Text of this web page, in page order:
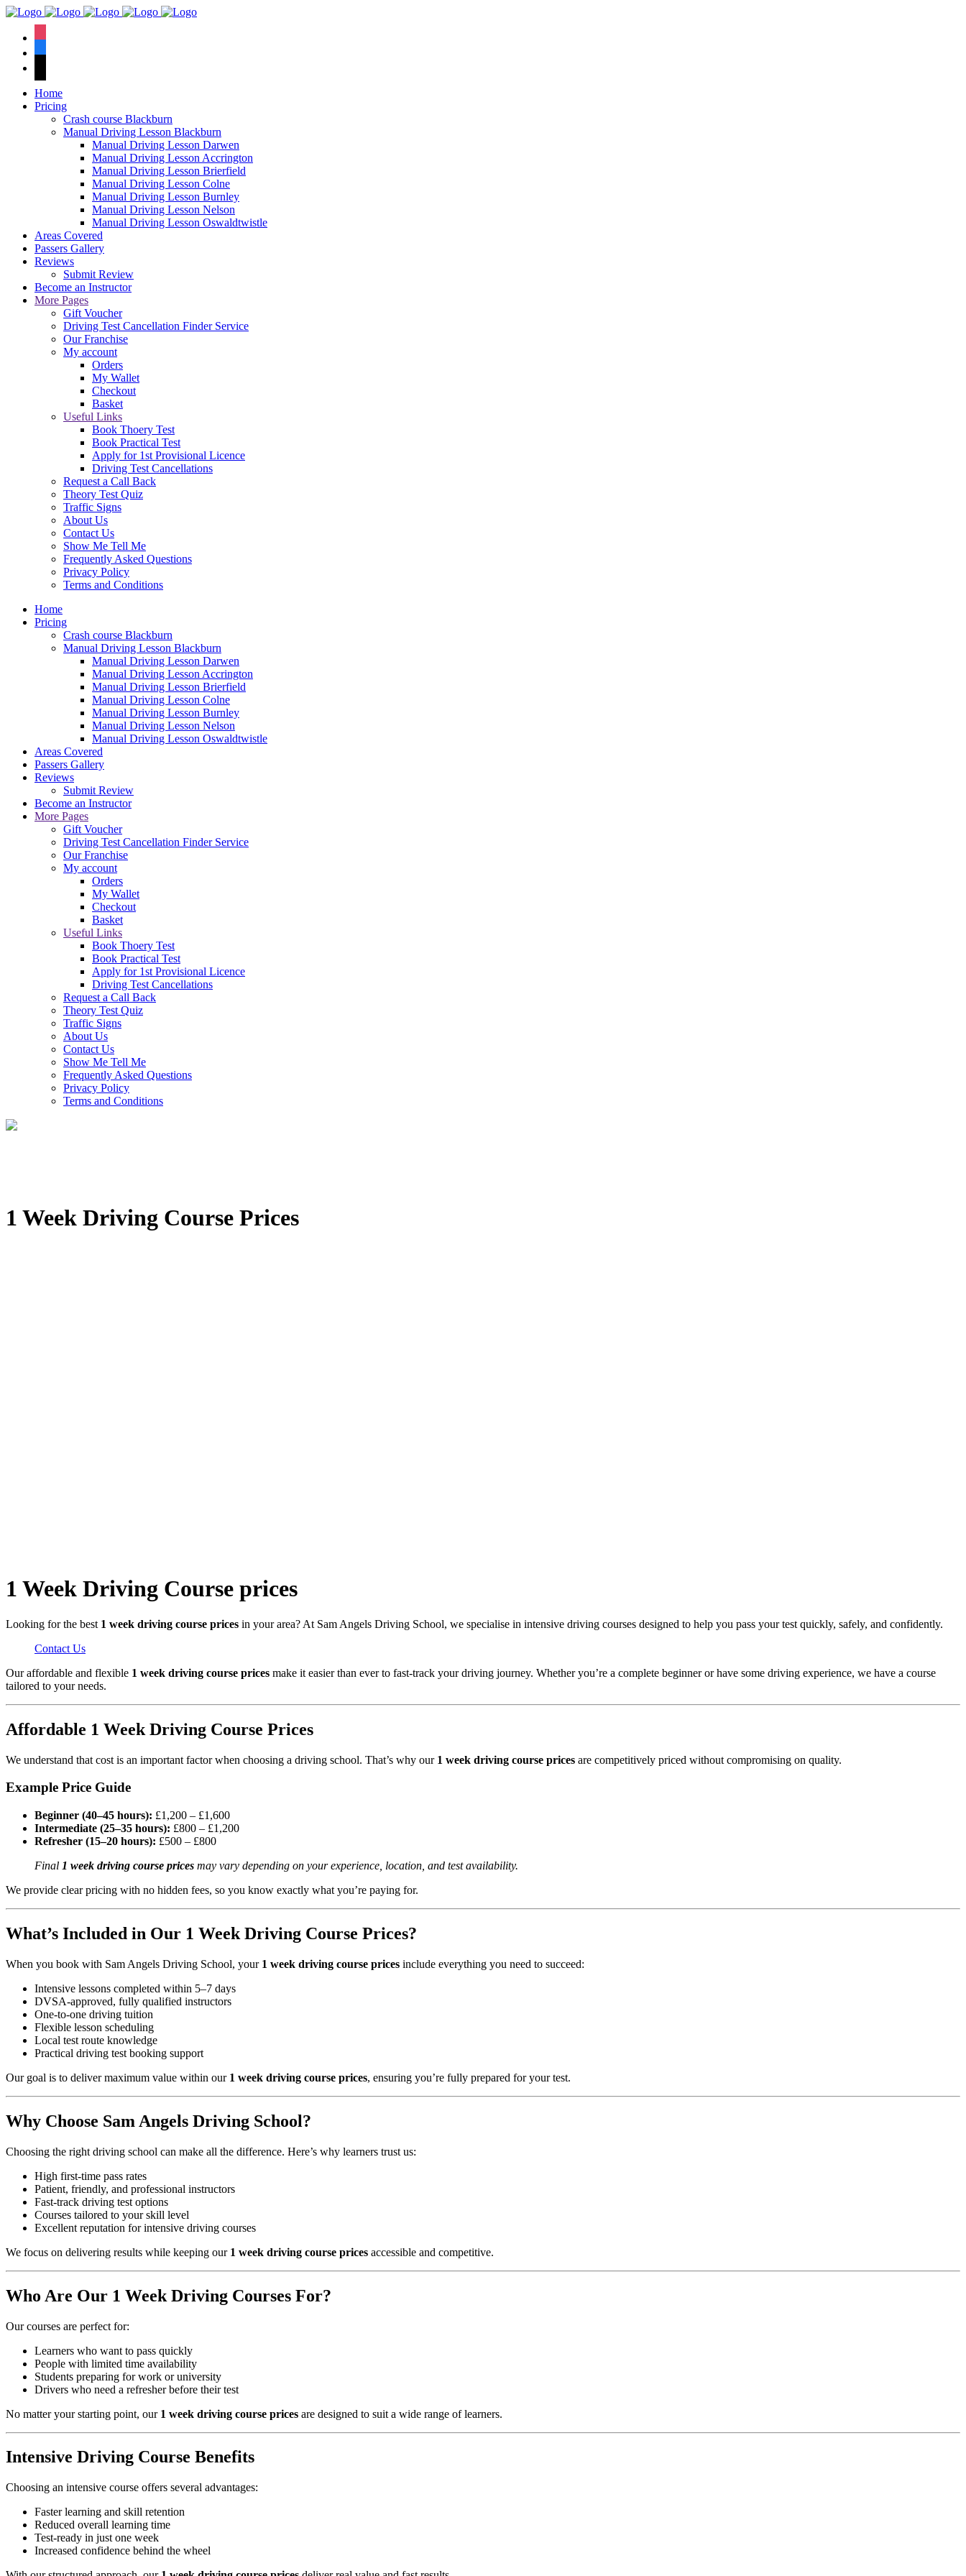
Home
Pricing
Crash course Blackburn
Manual Driving Lesson Blackburn
Manual Driving Lesson Darwen
Manual Driving Lesson Accrington
Manual Driving Lesson Brierfield
Manual Driving Lesson Colne
Manual Driving Lesson Burnley
Manual Driving Lesson Nelson
Manual Driving Lesson Oswaldtwistle
Areas Covered
Passers Gallery
Reviews
Submit Review
Become an Instructor
More Pages
Gift Voucher
Driving Test Cancellation Finder Service
Our Franchise
My account
Orders
My Wallet
Checkout
Basket
Useful Links
Book Thoery Test
Book Practical Test
Apply for 1st Provisional Licence
Driving Test Cancellations
Request a Call Back
Theory Test Quiz
Traffic Signs
About Us
Contact Us
Show Me Tell Me
Frequently Asked Questions
Privacy Policy
Terms and Conditions
Home
Pricing
Crash course Blackburn
Manual Driving Lesson Blackburn
Manual Driving Lesson Darwen
Manual Driving Lesson Accrington
Manual Driving Lesson Brierfield
Manual Driving Lesson Colne
Manual Driving Lesson Burnley
Manual Driving Lesson Nelson
Manual Driving Lesson Oswaldtwistle
Areas Covered
Passers Gallery
Reviews
Submit Review
Become an Instructor
More Pages
Gift Voucher
Driving Test Cancellation Finder Service
Our Franchise
My account
Orders
My Wallet
Checkout
Basket
Useful Links
Book Thoery Test
Book Practical Test
Apply for 1st Provisional Licence
Driving Test Cancellations
Request a Call Back
Theory Test Quiz
Traffic Signs
About Us
Contact Us
Show Me Tell Me
Frequently Asked Questions
Privacy Policy
Terms and Conditions
1 Week Driving Course Prices
1 Week Driving Course prices
Looking for the best 1 week driving course prices in your area? At Sam Angels Driving School, we specialise in intensive driving courses designed to help you pass your test quickly, safely, and confidently.
Contact Us
Our affordable and flexible 1 week driving course prices make it easier than ever to fast-track your driving journey. Whether you’re a complete beginner or have some driving experience, we have a course
tailored to your needs.
Affordable 1 Week Driving Course Prices
We understand that cost is an important factor when choosing a driving school. That’s why our 1 week driving course prices are competitively priced without compromising on quality.
Example Price Guide
Beginner (40–45 hours): £1,200 – £1,600
Intermediate (25–35 hours): £800 – £1,200
Refresher (15–20 hours): £500 – £800
Final 1 week driving course prices may vary depending on your experience, location, and test availability.
We provide clear pricing with no hidden fees, so you know exactly what you’re paying for.
What’s Included in Our 1 Week Driving Course Prices?
When you book with Sam Angels Driving School, your 1 week driving course prices include everything you need to succeed:
Intensive lessons completed within 5–7 days
DVSA-approved, fully qualified instructors
One-to-one driving tuition
Flexible lesson scheduling
Local test route knowledge
Practical driving test booking support
Our goal is to deliver maximum value within our 1 week driving course prices, ensuring you’re fully prepared for your test.
Why Choose Sam Angels Driving School?
Choosing the right driving school can make all the difference. Here’s why learners trust us:
High first-time pass rates
Patient, friendly, and professional instructors
Fast-track driving test options
Courses tailored to your skill level
Excellent reputation for intensive driving courses
We focus on delivering results while keeping our 1 week driving course prices accessible and competitive.
Who Are Our 1 Week Driving Courses For?
Our courses are perfect for:
Learners who want to pass quickly
People with limited time availability
Students preparing for work or university
Drivers who need a refresher before their test
No matter your starting point, our 1 week driving course prices are designed to suit a wide range of learners.
Intensive Driving Course Benefits
Choosing an intensive course offers several advantages:
Faster learning and skill retention
Reduced overall learning time
Test-ready in just one week
Increased confidence behind the wheel